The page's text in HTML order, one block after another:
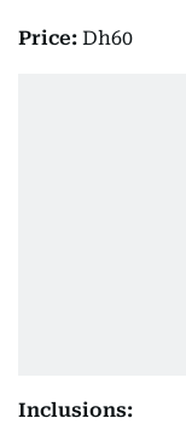
Price: Dh60
Inclusions: